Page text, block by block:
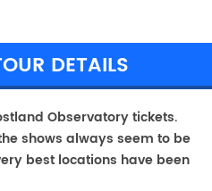
DETAILS
Observatory tickets.
shows always seem to be
best locations have been